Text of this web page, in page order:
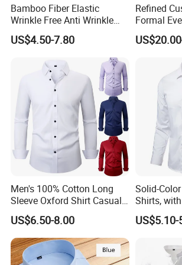
Bamboo Fiber Elastic
Wrinkle Free Anti Wrinkle
Business Casual Solid Color
Shirt
US$4.50-7.80
Refined
Formal
Premium
Comfort
Men's 100% Cotton Long
Sleeve Oxford Shirt Casual
Button-Down Business
Shirts
US$6.50-8.00
Solid-
Shirts,
Brand
Long
Designers
US$5.10-